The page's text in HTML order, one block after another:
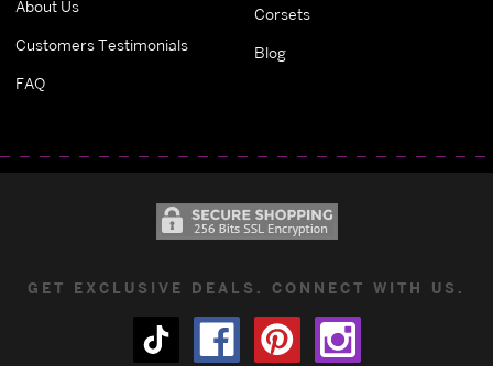
About Us
Customers Testimonials
FAQ
Corsets
Blog
GET EXCLUSIVE DEALS. CONNECT WITH US.